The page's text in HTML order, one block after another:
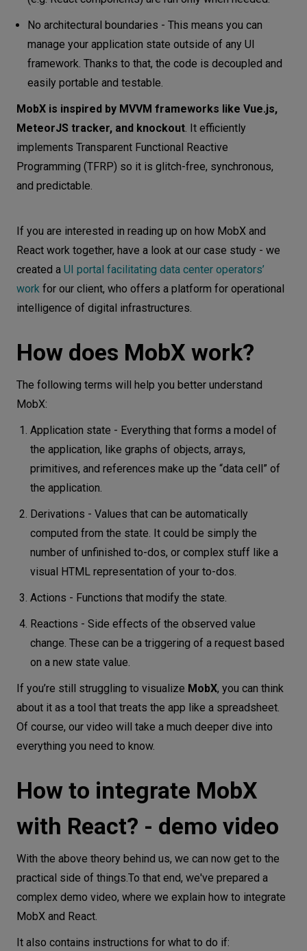
No architectural boundaries - This means you can
manage your application state outside of any UI
framework. Thanks to that, the code is decoupled and
easily portable and testable.
MobX is inspired by MVVM frameworks like Vue.js,
MeteorJS tracker, and knockout. It efficiently
implements Transparent Functional Reactive
Programming (TFRP) so it is glitch-free, synchronous,
and predictable.
If you are interested in reading up on how MobX and
React work together, have a look at our case study - we
created a UI portal facilitating data center operators’
work for our client, who offers a platform for operational
intelligence of digital infrastructures.
How does MobX work?
The following terms will help you better understand
MobX:
Application state - Everything that forms a model of
the application, like graphs of objects, arrays,
primitives, and references make up the “data cell” of
the application.
Derivations - Values that can be automatically
computed from the state. It could be simply the
number of unfinished to-dos, or complex stuff like a
visual HTML representation of your to-dos.
Actions - Functions that modify the state.
Reactions - Side effects of the observed value
change. These can be a triggering of a request based
on a new state value.
If you’re still struggling to visualize MobX, you can think
about it as a tool that treats the app like a spreadsheet.
Of course, our video will take a much deeper dive into
everything you need to know.
How to integrate MobX
with React? - demo video
With the above theory behind us, we can now get to the
practical side of things.To that end, we've prepared a
complex demo video, where we explain how to integrate
MobX and React.
It also contains instructions for what to do if: